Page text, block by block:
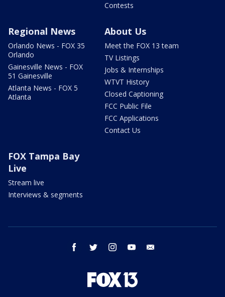
Contests
Regional News
Orlando News - FOX 35
Orlando
Gainesville News - FOX
51 Gainesville
Atlanta News - FOX 5
Atlanta
About Us
Meet the FOX 13 team
TV Listings
Jobs & Internships
WTVT History
Closed Captioning
FCC Public File
FCC Applications
Contact Us
FOX Tampa Bay
Live
Stream live
Interviews & segments
facebook twitter instagram youtube